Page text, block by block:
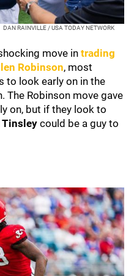
DAN RAINVILLE / USA TODAY NETWORK
move in trading
Robinson, most
to look early on in the
Robinson move gave
on, but if they look to
could be a guy to